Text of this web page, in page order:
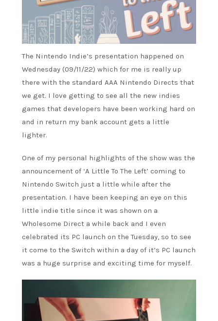
The Nintendo Indie’s presentation happened on
Wednesday (09/11/22) which for me is really up
there with the standard AAA Nintendo Directs that
we get. I love getting to see all the new indies
games that developers have been working hard on
and in return my bank account gets a little
lighter.
One of my personal highlights of the show was the
announcement of ‘A Little To The Left’ coming to
Nintendo Switch just a little while after the
presentation. I have been keeping an eye on this
little indie title since it was shown on a
Wholesome Direct a while back and I even
celebrated its PC launch on the Tuesday, so to see
it come to the Switch within a day of it’s PC launch
was a huge surprise and exciting time for myself.